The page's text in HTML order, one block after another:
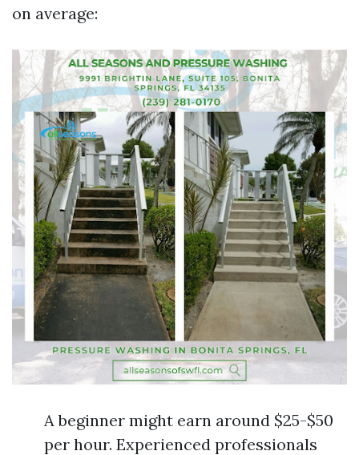
on average:
A beginner might earn around $25-$50
per hour. Experienced professionals